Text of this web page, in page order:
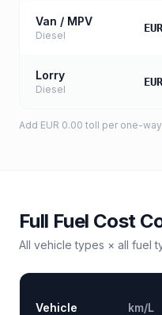
Van / MPV
Diesel
Lorry
Diesel
Add EUR 0.00 toll per one-
Full Fuel Cost
All vehicle types × all fuel
Vehicle km/L